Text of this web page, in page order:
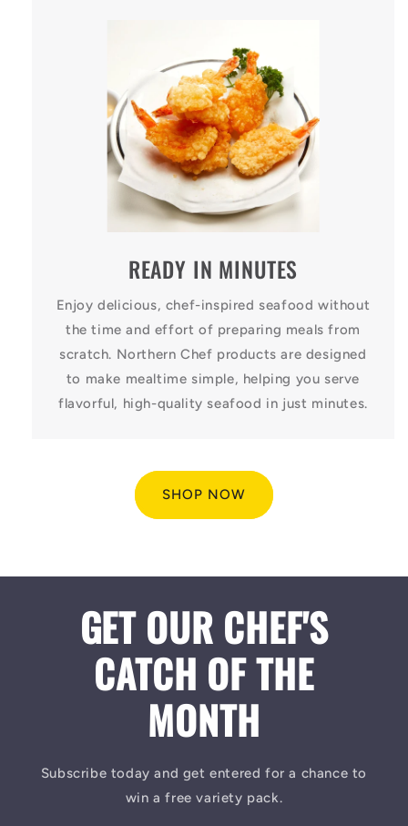
READY IN MINUTES
Enjoy delicious, chef-inspired seafood without
the time and effort of preparing meals from
scratch. Northern Chef products are designed
to make mealtime simple, helping you serve
flavorful, high-quality seafood in just minutes.
SHOP NOW
GET OUR CHEF'S
CATCH OF THE
MONTH
Subscribe today and get entered for a chance to
win a free variety pack.